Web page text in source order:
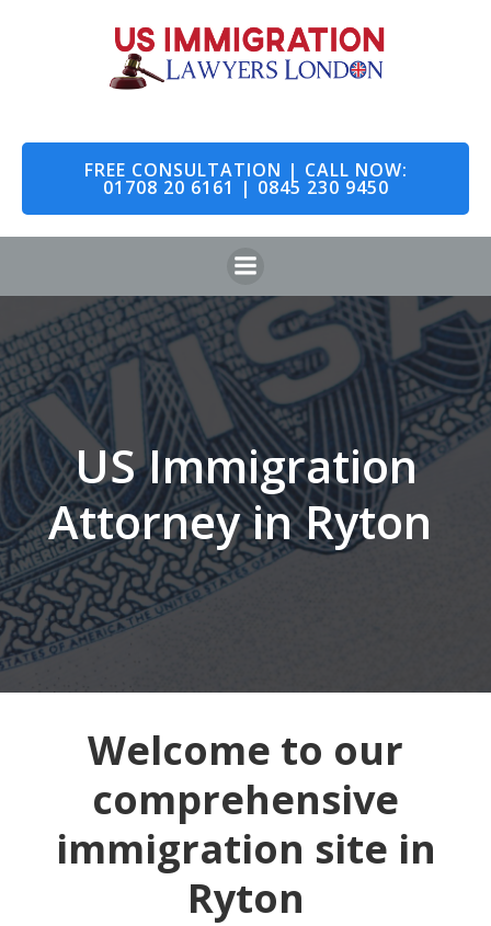
to
content
FREE CONSULTATION | CALL NOW:
01708 20 6161 | 0845 230 9450
US Immigration
Attorney in Ryton
Welcome to our
comprehensive
immigration site in
Ryton